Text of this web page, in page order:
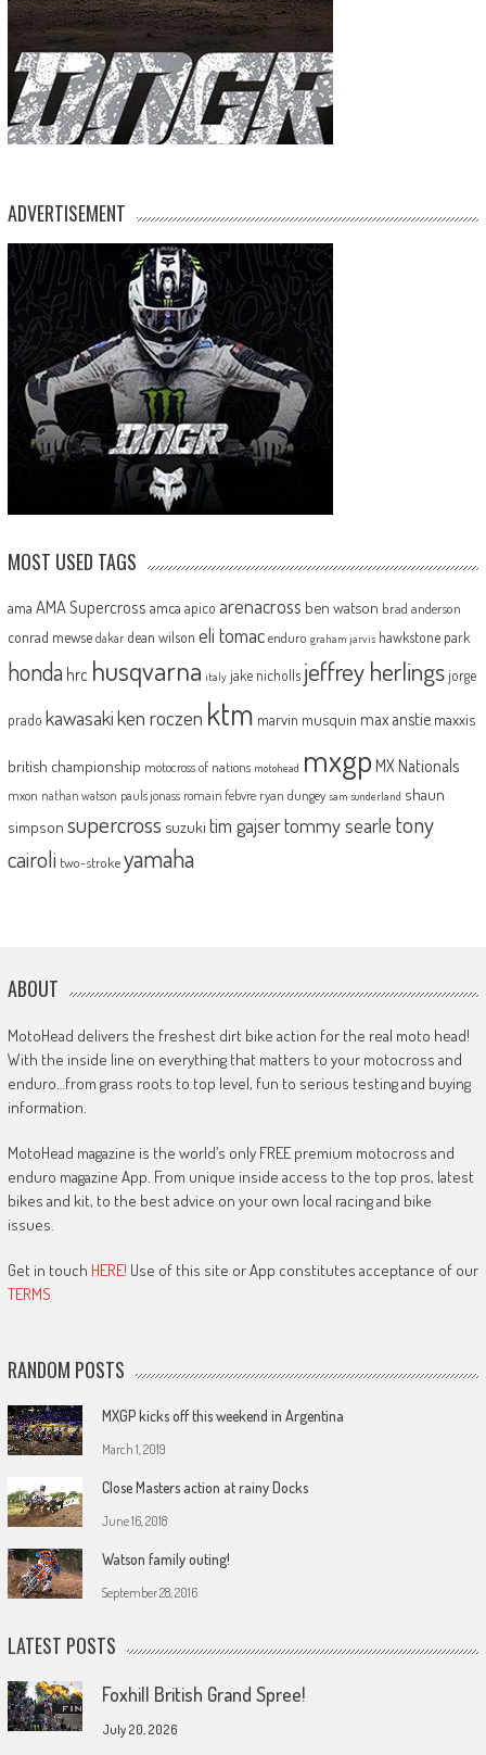
ADVERTISEMENT
MOST USED TAGS
ama AMA Supercross amca apico arenacross ben watson brad anderson
conrad mewse dakar dean wilson eli tomac enduro graham jarvis hawkstone park
honda hrc husqvarna italy jake nicholls jeffrey herlingsjorge
prado kawasakiken roczen ktm marvin musquin max anstie maxxis
british championship motocross of nations motohead mxgp MX Nationals
mxon nathan watson pauls jonass romain febvre ryan dungey sam sunderland shaun
simpson supercross suzuki tim gajsertommy searle tony
cairoli two-strokeyamaha
ABOUT
MotoHead delivers the freshest dirt bike action for the real moto head!
With the inside line on everything that matters to your motocross and
enduro…from grass roots to top level, fun to serious testing and buying
information.
MotoHead magazine is the world’s only FREE premium motocross and
enduro magazine App. From unique inside access to the top pros, latest
bikes and kit, to the best advice on your own local racing and bike
issues.
Get in touch HERE! Use of this site or App constitutes acceptance of our
TERMS
RANDOM POSTS
MXGP kicks off this weekend in Argentina
March 1, 2019
Close Masters action at rainy Docks
June 16, 2018
Watson family outing!
September 28, 2016
LATEST POSTS
Foxhill British Grand Spree!
July 20, 2026